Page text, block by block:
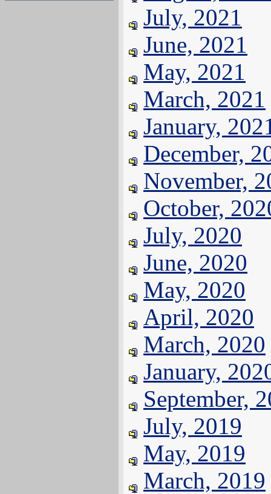
July, 2021
June, 2021
May, 2021
March, 2021
January,
December,
November,
October,
July, 2020
June, 2020
May, 2020
April, 2020
March, 2020
January,
September,
July, 2019
May, 2019
March, 2019